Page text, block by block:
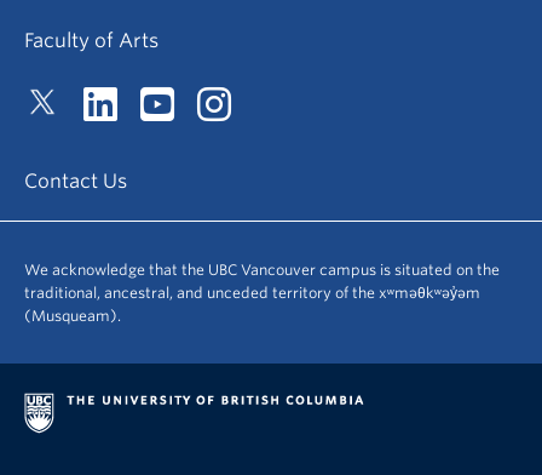
Faculty of Arts
Contact Us
We acknowledge that the UBC Vancouver campus is situated on the
traditional, ancestral, and unceded territory of the xʷməθkʷəy̓əm
(Musqueam).